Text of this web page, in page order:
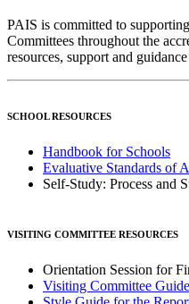
PAIS is committed to
Committees throughout the
resources, support and
SCHOOL RESOURCES
Handbook for Schools
Evaluative Standards of
Self-Study: Process and
VISITING COMMITTEE RESOURCES
Orientation Session for
Visiting Committee Guide